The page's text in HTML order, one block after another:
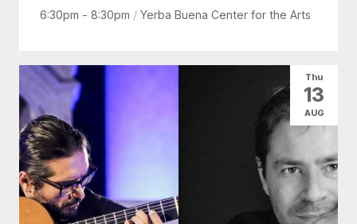
6:30pm - 8:30pm / Yerba Buena Center for the Arts
Thu
13
AUG